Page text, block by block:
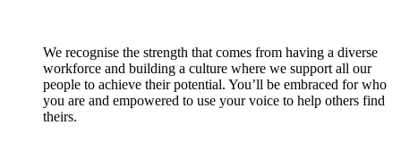
We recognise the strength that comes from having a diverse
workforce and building a culture where we support all our
people to achieve their potential. You’ll be embraced for who
you are and empowered to use your voice to help others find
theirs.